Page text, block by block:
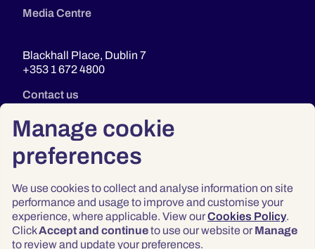
Manage cookie
preferences
We use cookies to collect and analyse information on site
performance and usage to improve and customise your
experience, where applicable. View ourCookies Policy.
ClickAccept and continueto use our website or Manage
to review and update your preferences.
Media Centre
Blackhall Place, Dublin 7
+353 1 672 4800
Contact us
Privacy